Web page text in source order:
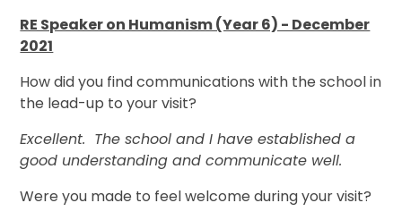
RE Speaker on Humanism (Year 6) - December
2021
How did you find communications with the school in
the lead-up to your visit?
Excellent. The school and I have established a
good understanding and communicate well.
Were you made to feel welcome during your visit?